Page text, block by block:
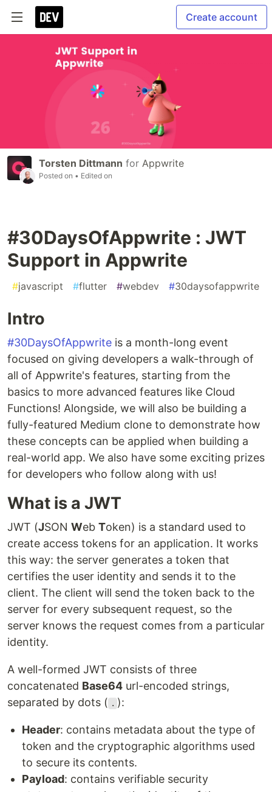
Create account
Torsten Dittmann for Appwrite
Posted on • Edited on
#30DaysOfAppwrite : JWT
Support in Appwrite
#javascript #flutter #webdev #30daysofappwrite
Intro
#30DaysOfAppwrite is a month-long event
focused on giving developers a walk-through of
all of Appwrite's features, starting from the
basics to more advanced features like Cloud
Functions! Alongside, we will also be building a
fully-featured Medium clone to demonstrate how
these concepts can be applied when building a
real-world app. We also have some exciting prizes
for developers who follow along with us!
What is a JWT
JWT (JSON Web Token) is a standard used to
create access tokens for an application. It works
this way: the server generates a token that
certifies the user identity and sends it to the
client. The client will send the token back to the
server for every subsequent request, so the
server knows the request comes from a particular
identity.
A well-formed JWT consists of three
concatenated Base64 url-encoded strings,
separated by dots ( . ):
Header: contains metadata about the type of
token and the cryptographic algorithms used
to secure its contents.
Payload: contains verifiable security